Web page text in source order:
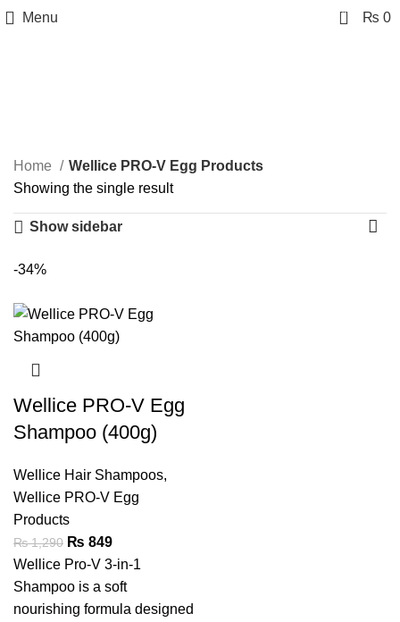
Menu 0 ₨ 0
Categories
Home
Wellice PRO-V Egg Products
Showing the single result
Show sidebar
-34%
Wellice PRO-V Egg
Shampoo (400g)
Wellice Hair Shampoos,
Wellice PRO-V Egg
Products
₨1,290 ₨ 849
Wellice Pro-V 3-in-1
Shampoo is a soft
nourishing formula designed